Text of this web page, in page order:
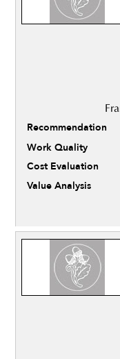
Recommendation
Work Quality
Cost Evaluation
Value Analysis